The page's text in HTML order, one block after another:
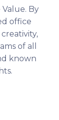
By
office
of all
known